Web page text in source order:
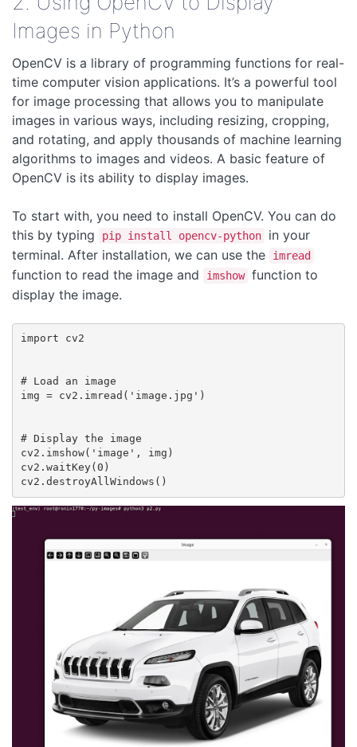
Images in Python
OpenCV is a library of programming functions for real-
time computer vision applications. It’s a powerful tool
for image processing that allows you to manipulate
images in various ways, including resizing, cropping,
and rotating, and apply thousands of machine learning
algorithms to images and videos. A basic feature of
OpenCV is its ability to display images.
To start with, you need to install OpenCV. You can do
this by typing
pip install opencv-python
in your
terminal. After installation, we can use the
imread
function to read the image and imshow function to
display the image.
import cv2
# Load an image
img = cv2.imread('image.jpg')
# Display the image
cv2.imshow('image', img)
cv2.waitKey(0)